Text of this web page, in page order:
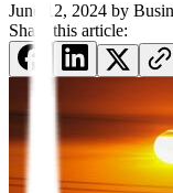
June 12, 2024 by
Share this article: